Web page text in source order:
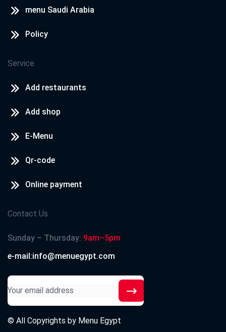
menu Saudi Arabia
Policy
Service
Add restaurants
Add shop
E-Menu
Qr-code
Online payment
Contact Us
Sunday – Thursday: 9am–5pm
e-mail:info@menuegypt.com
© All Copyrights by Menu Egypt